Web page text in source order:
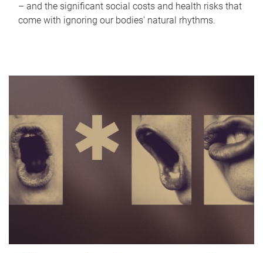
– and the significant social costs and health risks that
come with ignoring our bodies' natural rhythms.